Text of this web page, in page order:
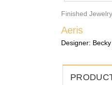
Finished
Aeris
Designer: